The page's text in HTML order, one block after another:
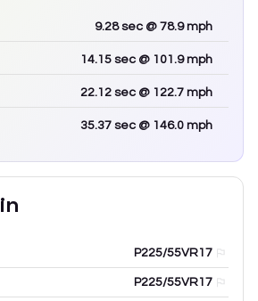
9.28sec @ 78.9 mph
14.15 sec @ 101.9 mph
22.12 sec @ 122.7 mph
35.37 sec @ 146.0 mph
P225/55VR17
P225/55VR17